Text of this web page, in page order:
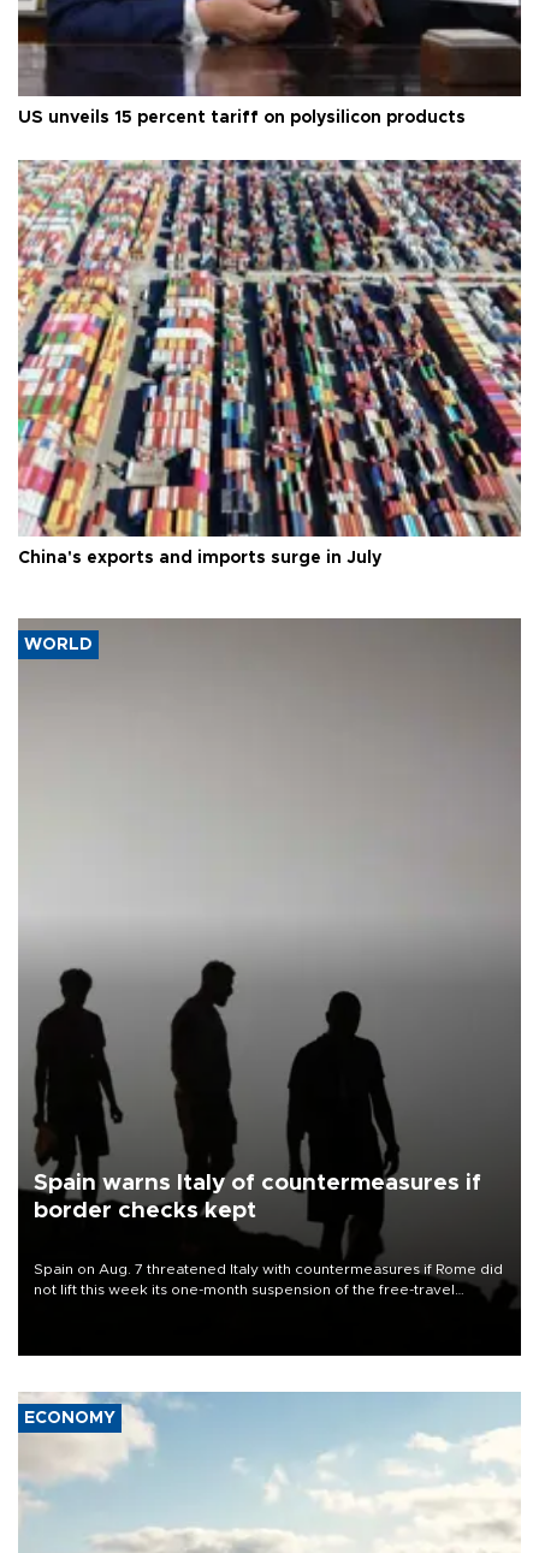
US unveils 15 percent tariff on polysilicon products
China's exports and imports surge in July
WORLD
Spain warns Italy of countermeasures if
border checks kept
Spain on Aug. 7 threatened Italy with countermeasures if Rome did
not lift this week its one-month suspension of the free-travel
ECONOMY